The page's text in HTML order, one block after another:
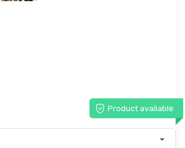
Product available